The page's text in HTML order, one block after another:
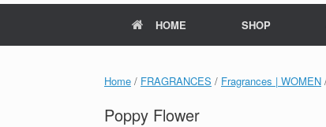
HOME SHOP
Home / FRAGRANCES / Fragrances | WOMEN
Poppy Flower